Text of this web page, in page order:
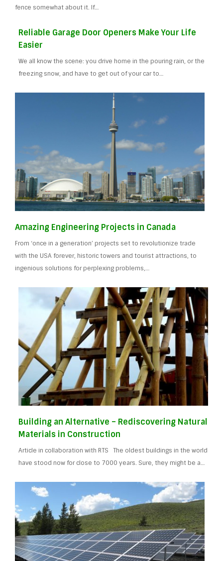
fence somewhat about it. If…
Reliable Garage Door Openers Make Your Life
Easier
We all know the scene: you drive home in the pouring rain, or the
freezing snow, and have to get out of your car to…
Amazing Engineering Projects in Canada
From ‘once in a generation’ projects set to revolutionize trade
with the USA forever, historic towers and tourist attractions, to
ingenious solutions for perplexing problems,…
Building an Alternative – Rediscovering Natural
Materials in Construction
Article in collaboration with RTS The oldest buildings in the world
have stood now for close to 7000 years. Sure, they might be a…